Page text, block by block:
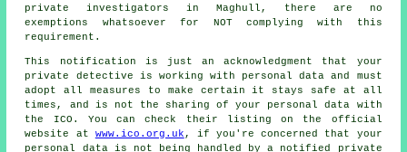
private investigators in Maghull, there are no
exemptions whatsoever for NOT complying with this
requirement.
This notification is just an acknowledgment that your
private detective is working with personal data and must
adopt all measures to make certain it stays safe at all
times, and is not the sharing of your personal data with
the ICO. You can check their listing on the official
website at www.ico.org.uk , if you're concerned that your
personal data is not being handled by a notified private